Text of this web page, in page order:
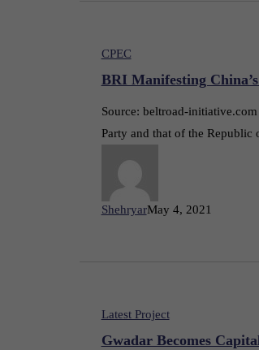
CPEC
BRI Manifesting
Source: beltroad-
Party and that of the
ShehryarMay 4, 2021
Latest Project
Gwadar Becomes